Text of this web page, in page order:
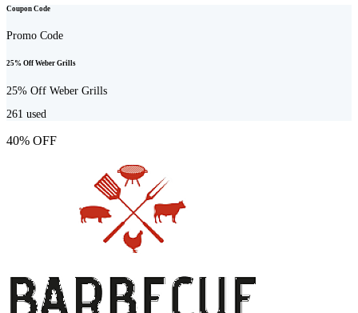
Coupon Code
Promo Code
25% Off Weber Grills
25% Off Weber Grills
261 used
40% OFF